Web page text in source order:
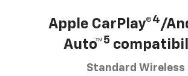
Apple CarPlay®4/
Auto™5
Standard Wireless